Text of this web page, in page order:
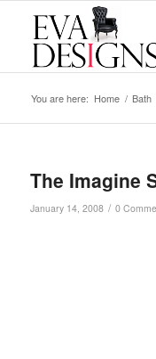
You are here: Home / Bath
The Imagine
January 14, 2008 / 0